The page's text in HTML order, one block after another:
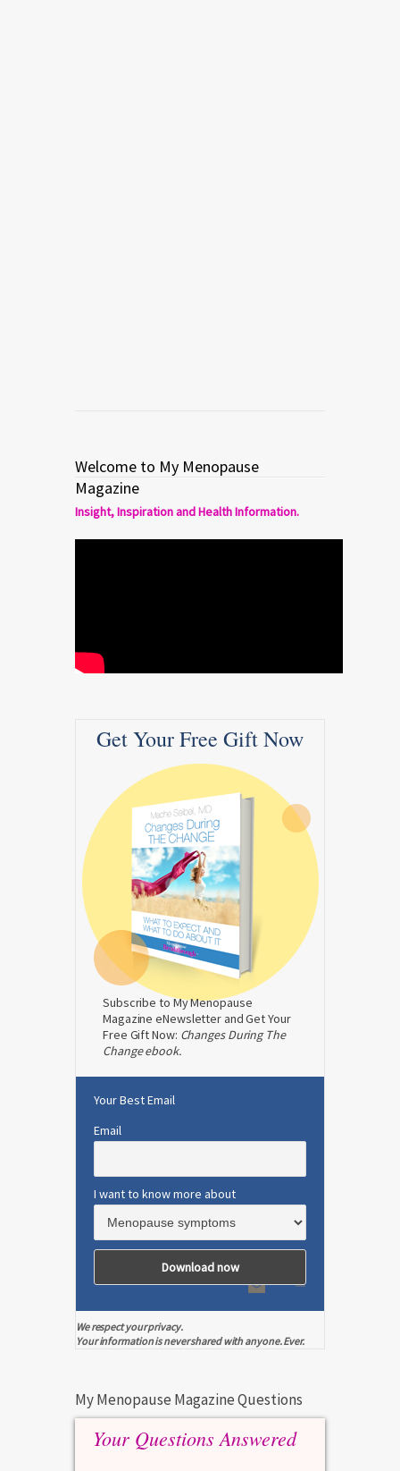
Welcome to My Menopause
Magazine
Insight, Inspiration and Health Information.
Get Your Free Gift Now
Subscribe to My Menopause
Magazine eNewsletter and Get Your
Free Gift Now: Changes During The
Change ebook.
Your Best Email
Email
I want to know more about
We respect your privacy.
Your information is never shared with anyone. Ever.
My Menopause Magazine Questions
Your Questions Answered